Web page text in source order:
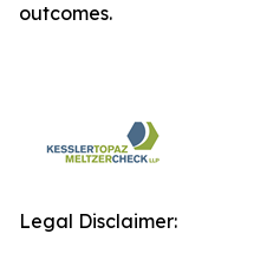
outcomes.
Legal Disclaimer: